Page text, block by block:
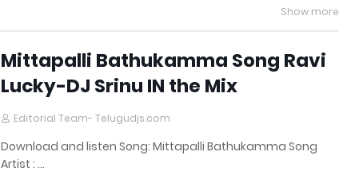
Show more
Mittapalli Bathukamma Song Ravi
Lucky-DJ Srinu IN the Mix
Editorial Team- Telugudjs.com
Download and listen Song: Mittapalli Bathukamma Song
Artist : …